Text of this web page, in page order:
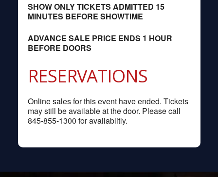
SHOW ONLY TICKETS ADMITTED 15
MINUTES BEFORE SHOWTIME
ADVANCE SALE PRICE ENDS 1 HOUR
BEFORE DOORS
RESERVATIONS
Online sales for this event have ended. Tickets
may still be available at the door. Please call
845-855-1300 for availablitly.